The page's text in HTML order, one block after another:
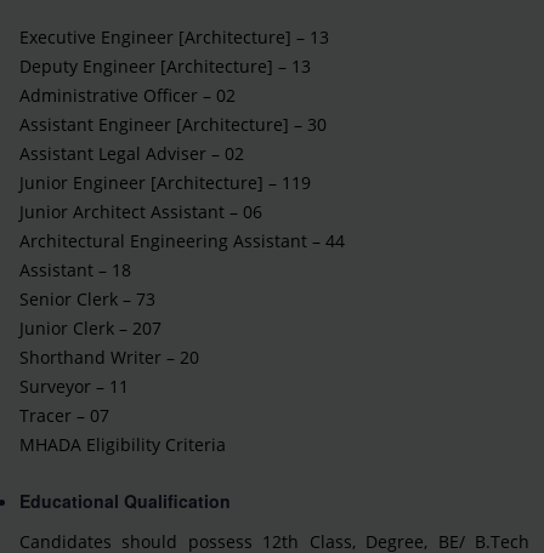
Executive Engineer [Architecture] – 13
Deputy Engineer [Architecture] – 13
Administrative Officer – 02
Assistant Engineer [Architecture] – 30
Assistant Legal Adviser – 02
Junior Engineer [Architecture] – 119
Junior Architect Assistant – 06
Architectural Engineering Assistant – 44
Assistant – 18
Senior Clerk – 73
Junior Clerk – 207
Shorthand Writer – 20
Surveyor – 11
Tracer – 07
MHADA Eligibility Criteria
Educational Qualification
Candidates should possess 12th Class, Degree, BE/ B.Tech